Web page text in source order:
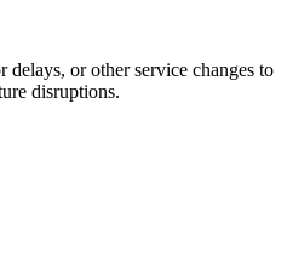
or other service changes to
disruptions.